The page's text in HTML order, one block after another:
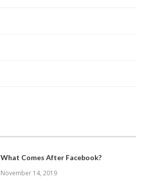
What Comes After Facebook?
November 14, 2019